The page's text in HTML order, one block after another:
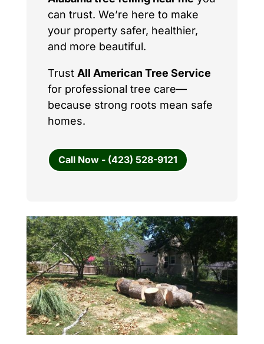
can trust. We’re here to make
your property safer, healthier,
and more beautiful.
Trust All American Tree Service
for professional tree care—
because strong roots mean safe
homes.
Call Now - (423) 528-9121